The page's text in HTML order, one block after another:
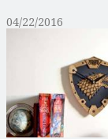
04/22/2016